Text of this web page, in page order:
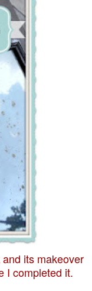
its makeover
I completed it.